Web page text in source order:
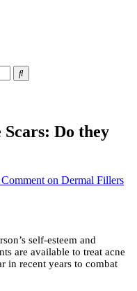
Blog
Do they
on Dermal Fillers
self-esteem and
are available to treat acne
in recent years to combat